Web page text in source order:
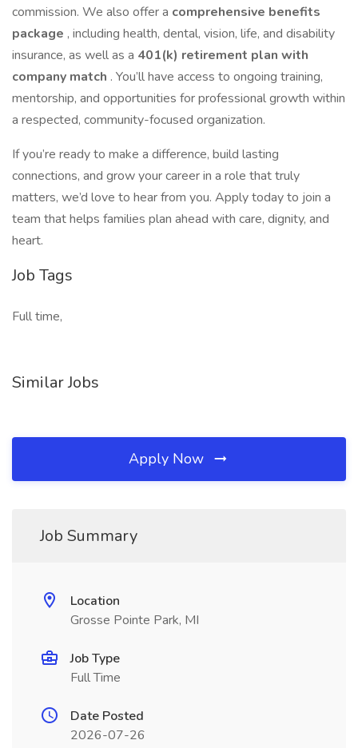
commission. We also offer a comprehensive benefits
package , including health, dental, vision, life, and disability
insurance, as well as a 401(k) retirement plan with
company match . You’ll have access to ongoing training,
mentorship, and opportunities for professional growth within
a respected, community-focused organization.
If you’re ready to make a difference, build lasting
connections, and grow your career in a role that truly
matters, we’d love to hear from you. Apply today to join a
team that helps families plan ahead with care, dignity, and
heart.
Job Tags
Full time,
Similar Jobs
Apply Now
Job Summary
Location
Grosse Pointe Park, MI
Job Type
Full Time
Date Posted
2026-07-26